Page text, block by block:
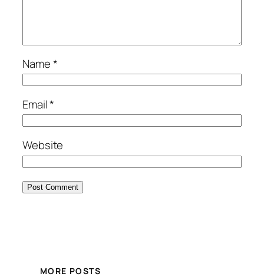
Name*
Email*
Website
MORE POSTS